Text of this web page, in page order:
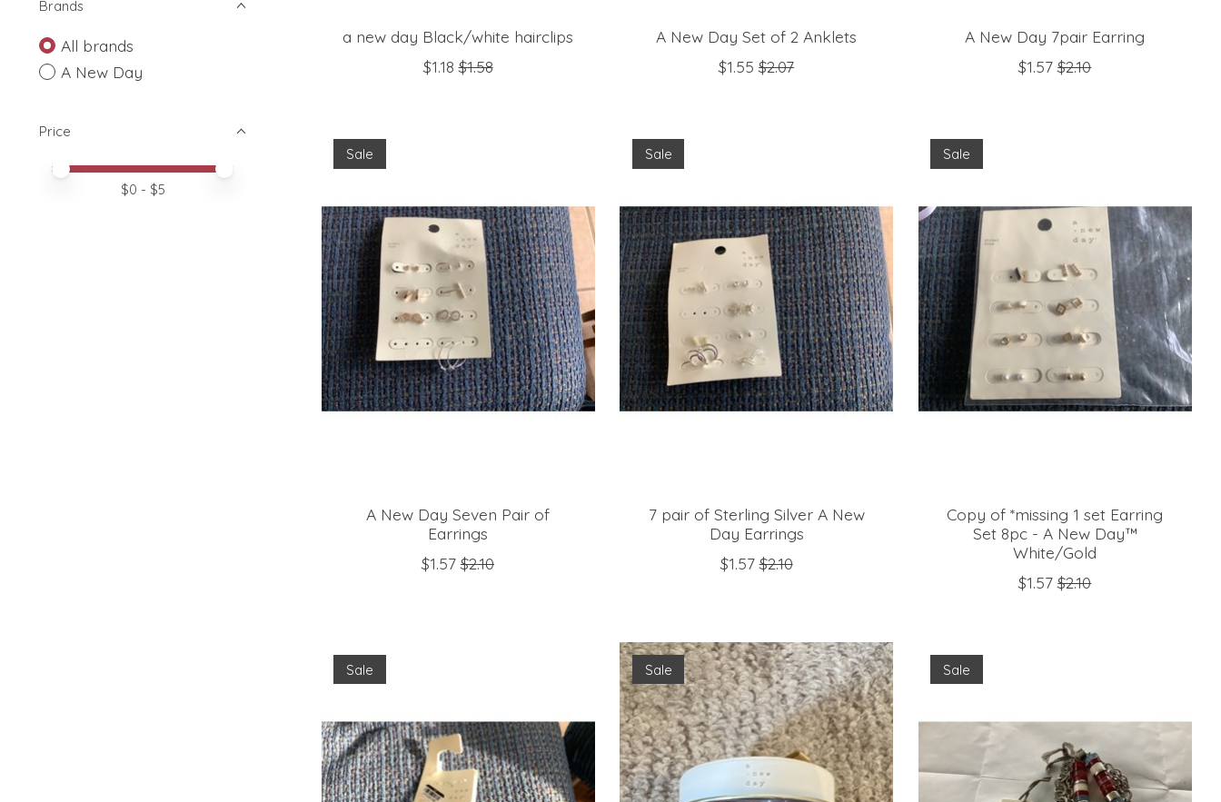
Brands
All brands
A New Day
Price
Price minimum value
Price maximum value
$0 - $5
a new day Black/white hairclips
$1.18 $1.58
A New Day Set of 2 Anklets
$1.55 $2.07
A New Day 7pair Earring
$1.57 $2.10
Sale
A New Day Seven Pair of
Earrings
$1.57 $2.10
Sale
7 pair of Sterling Silver A New
Day Earrings
$1.57 $2.10
Sale
Copy of *missing 1 set Earring
Set 8pc - A New Day™
White/Gold
$1.57 $2.10
Sale Sale Sale